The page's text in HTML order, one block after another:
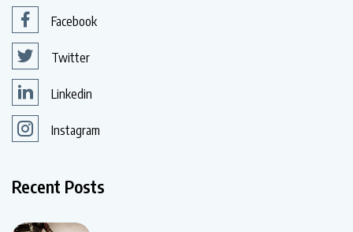
Facebook
Twitter
Linkedin
Instagram
Recent Posts